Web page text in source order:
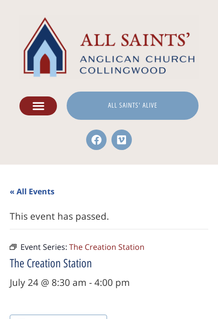
ALL SAINTS' ALIVE
« All Events
This event has passed.
Event Series: The Creation Station
The Creation Station
July 24 @ 8:30 am -4:00 pm